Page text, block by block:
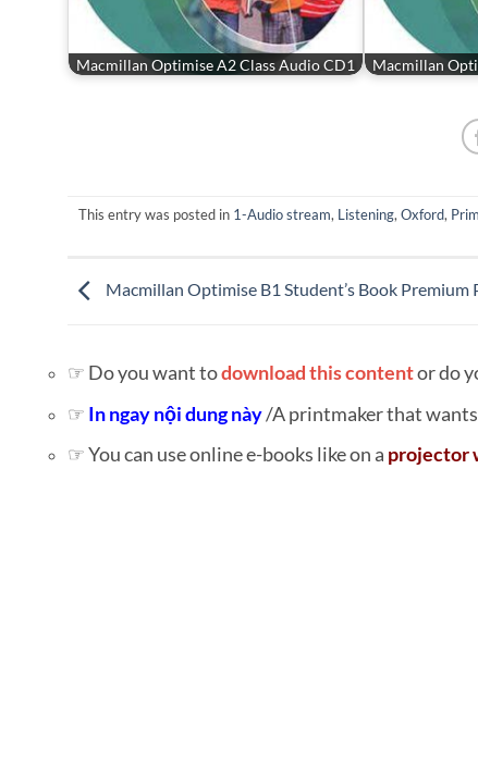
Macmillan Optimise A2 Class Audio CD1 Macmillan
This entry was posted in 1-Audio stream, Listening, Oxford,
Macmillan Optimise B1 Student’s Book Premium
☞ Do you want todownload this contentor do
☞ In ngay nội dung này/A printmaker that wants
☞ You can use online e-books like on a projector